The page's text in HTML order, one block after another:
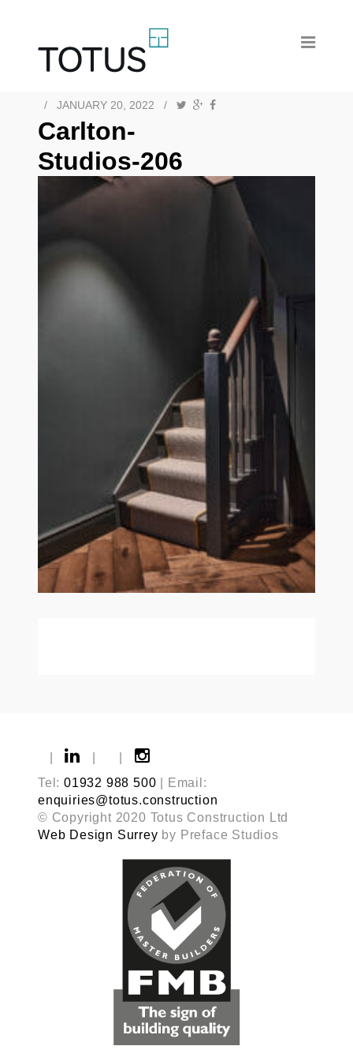
/ JANUARY 20, 2022 /
Carlton-
Studios-206
Tel: 01932 988 500 | Email:
enquiries@totus.construction
© Copyright 2020 Totus Construction Ltd
Web Design Surrey by Preface Studios